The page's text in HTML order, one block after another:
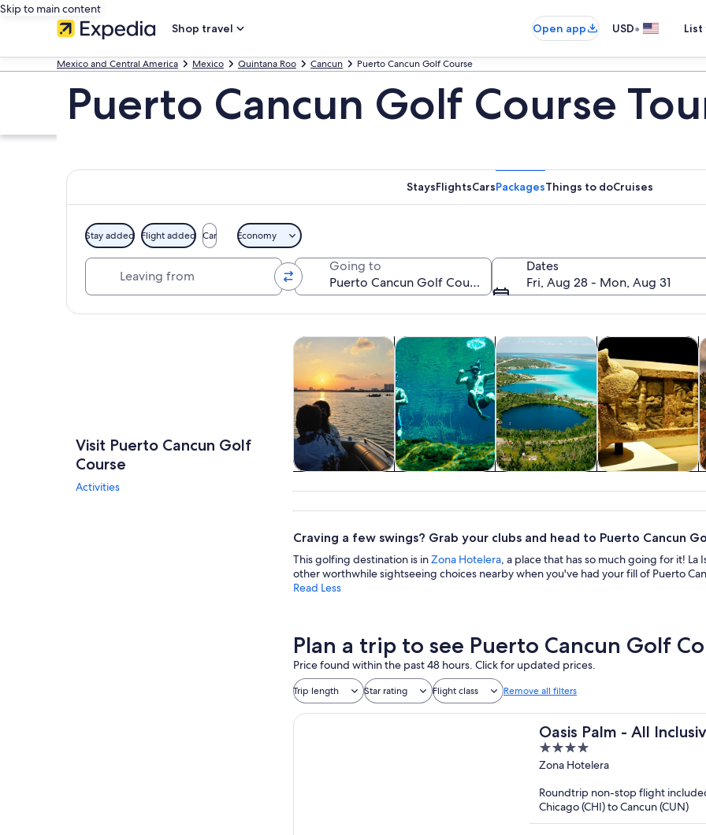
Skip to main content
Shop travel
Open app USD•
Mexico and Central America Mexico Quintana Roo Cancun Puerto Cancun Golf Course
Puerto Cancun Golf Course
StaysFlightsCarsPackagesThings to doCruises
Stay added Flight added Car Economy
Going to
Dates
Fri, Aug 28 - Mon, Aug 31
Visit Puerto Cancun Golf
Course
Activities
Tours & day tripsOpens in new tab
Water activitiesOpens in new tab
tours
Cruises & boat tours Opens in new
History & culture
Craving a few swings? Grab your clubs and head to Puerto Cancun
This golfing destination is inZona Hotelera , a place that has so much going for it!
other worthwhile sightseeing choices nearby when you've had your fill of Puerto
Read Less
Plan a trip to see Puerto Cancun Golf
Price found within the past 48 hours. Click for updated prices.
Trip length Star rating Flight class Remove all filters
Oasis Palm - All
4
out
5
Zona Hotelera
Roundtrip non-stop flight
Chicago (CHI) to Cancun (CUN)